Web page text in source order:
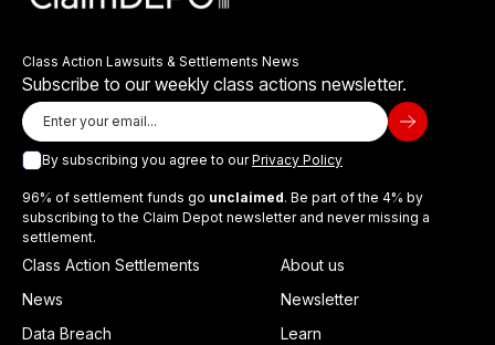
Class Action Lawsuits & Settlements News
Subscribe to our weekly class actions newsletter.
By subscribing you agree to ourPrivacy Policy
96% of settlement funds go unclaimed. Be part of the 4% by
subscribing to the Claim Depot newsletter and never missing a
settlement.
Class Action Settlements
News
Data Breach
About us
Newsletter
Learn